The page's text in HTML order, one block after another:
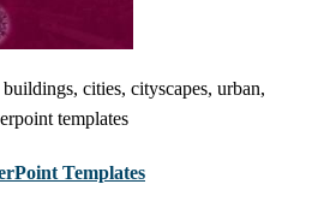
cities, cityscapes, urban,
templates
Templates